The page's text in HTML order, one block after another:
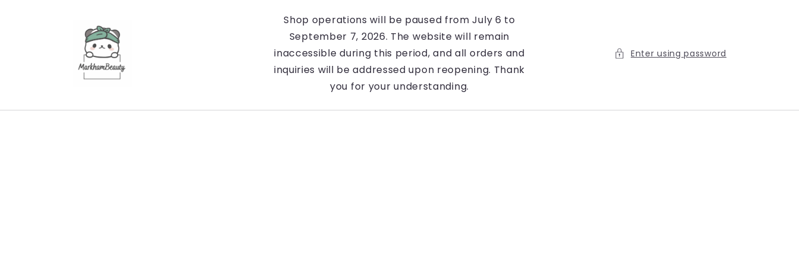
Shop operations will be paused from July 6 to
September 7, 2026. The website will remain
inaccessible during this period, and all orders and
inquiries will be addressed upon reopening. Thank
you for your understanding.
Enter using password